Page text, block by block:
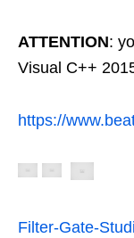
ATTENTION:
Visual C++
https://
Filter-Gate-